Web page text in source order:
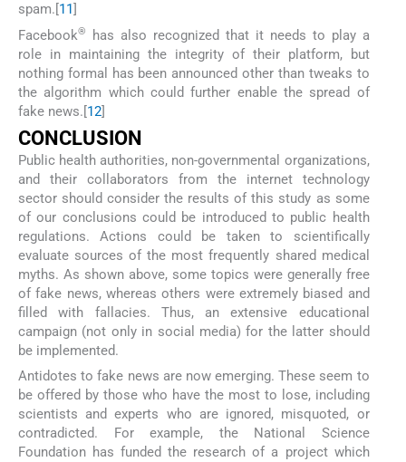
spam.[11]
Facebook®
has also recognized that it needs to play a
role in maintaining the integrity of their platform, but
nothing formal has been announced other than tweaks to
the algorithm which could further enable the spread of
fake news.[12]
CONCLUSION
Public health authorities, non-governmental organizations,
and their collaborators from the internet technology
sector should consider the results of this study as some
of our conclusions could be introduced to public health
regulations. Actions could be taken to scientifically
evaluate sources of the most frequently shared medical
myths. As shown above, some topics were generally free
of fake news, whereas others were extremely biased and
filled with fallacies. Thus, an extensive educational
campaign (not only in social media) for the latter should
be implemented.
Antidotes to fake news are now emerging. These seem to
be offered by those who have the most to lose, including
scientists and experts who are ignored, misquoted, or
contradicted. For example, the National Science
Foundation has funded the research of a project which